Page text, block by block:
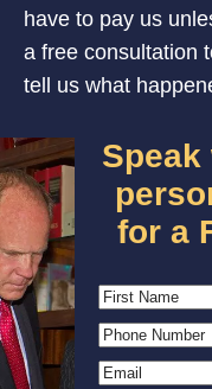
have to pay us
a free consultation
tell us what
for a